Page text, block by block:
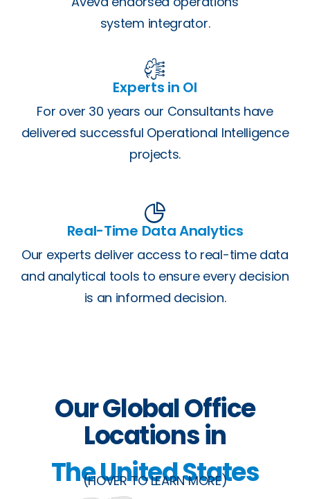
system integrator.
Experts in OI
For over 30 years our Consultants have
delivered successful Operational Intelligence
projects.
Real-Time Data Analytics
Our experts deliver access to real-time data
and analytical tools to ensure every decision
is an informed decision.
Our Global Office
Locations in
The United States
(HOVER TO LEARN MORE)